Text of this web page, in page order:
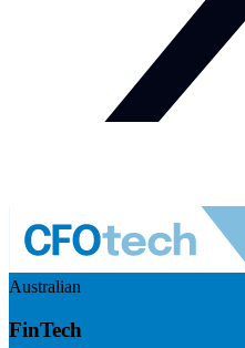
Australian
FinTech